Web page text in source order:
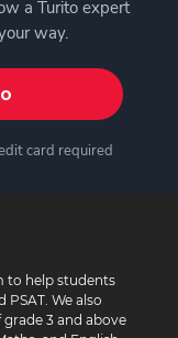
a Turito expert
way.
card required
to help students
PSAT. We also
3 and above